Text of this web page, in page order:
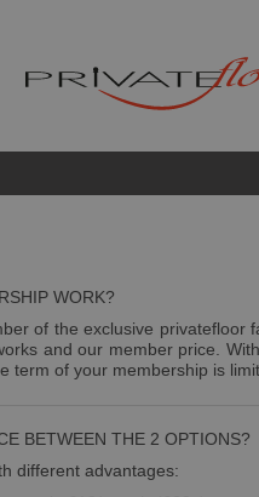
WORK?
of the exclusive
and our member price.
term of your membership is
BETWEEN THE 2 OPTIONS?
different advantages: